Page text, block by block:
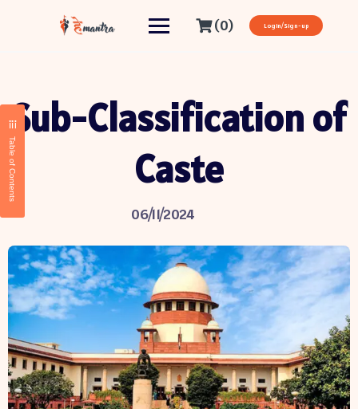
(0) Login/Sign-up
Sub-Classification of
Caste
06/11/2024
Table of Contents